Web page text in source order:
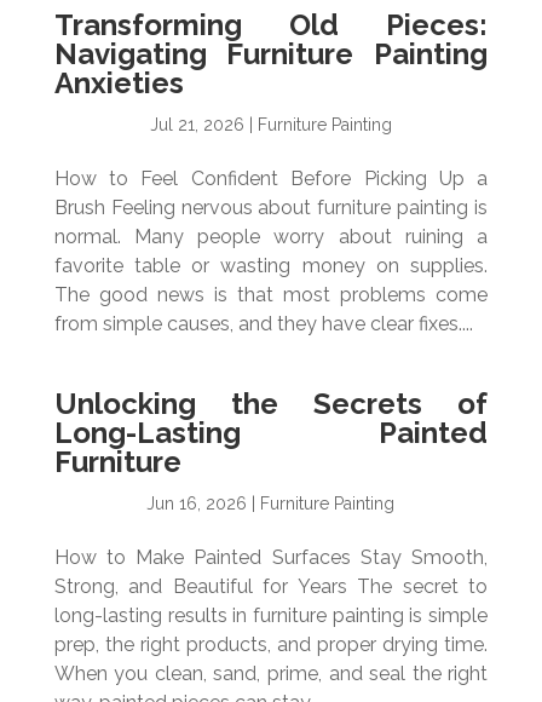
Transforming Old Pieces:
Navigating Furniture Painting
Anxieties
Jul 21, 2026 Furniture Painting
How to Feel Confident Before Picking Up a
Brush Feeling nervous about furniture painting is
normal. Many people worry about ruining a
favorite table or wasting money on supplies.
The good news is that most problems come
from simple causes, and they have clear fixes....
Unlocking the Secrets of
Long-Lasting Painted
Furniture
Jun 16, 2026 Furniture Painting
How to Make Painted Surfaces Stay Smooth,
Strong, and Beautiful for Years The secret to
long-lasting results in furniture painting is simple
prep, the right products, and proper drying time.
When you clean, sand, prime, and seal the right